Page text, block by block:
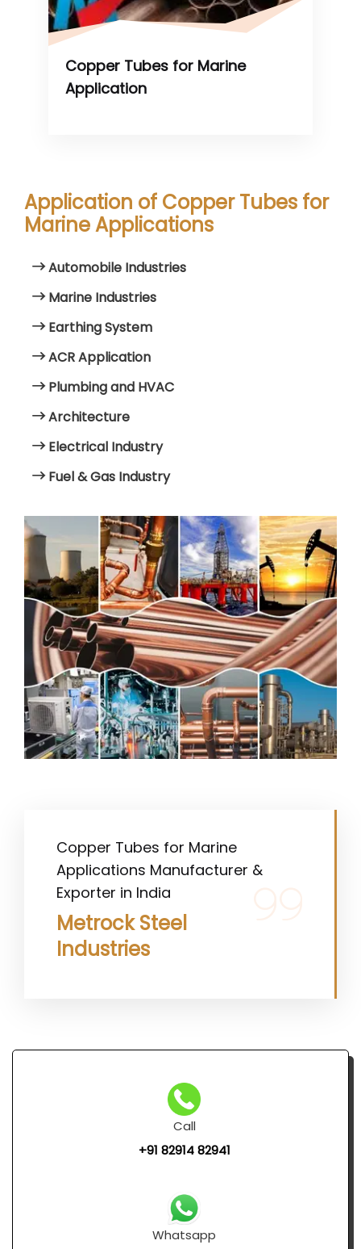
Copper Tubes for Marine
Application
Application of Copper Tubes for
Marine Applications
Automobile Industries
Marine Industries
Earthing System
ACR Application
Plumbing and HVAC
Architecture
Electrical Industry
Fuel & Gas Industry
Copper Tubes for Marine
Applications Manufacturer &
Exporter in India
Metrock Steel
Industries
Call
+91 82914 82941
Whatsapp